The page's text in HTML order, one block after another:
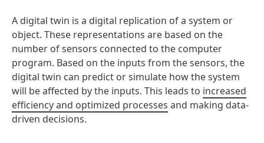
A digital twin is a digital replication of a system or
object. These representations are based on the
number of sensors connected to the computer
program. Based on the inputs from the sensors, the
digital twin can predict or simulate how the system
will be affected by the inputs. This leads to increased
efficiency and optimized processes and making data-
driven decisions.